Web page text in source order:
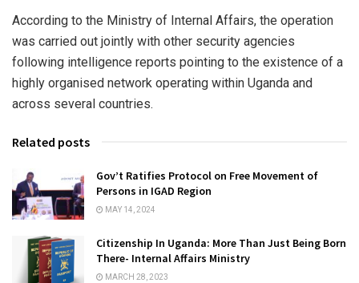
According to the Ministry of Internal Affairs, the operation
was carried out jointly with other security agencies
following intelligence reports pointing to the existence of a
highly organised network operating within Uganda and
across several countries.
Related posts
Gov’t Ratifies Protocol on Free Movement of
Persons in IGAD Region
MAY 14, 2024
Citizenship In Uganda: More Than Just Being Born
There- Internal Affairs Ministry
MARCH 28, 2023